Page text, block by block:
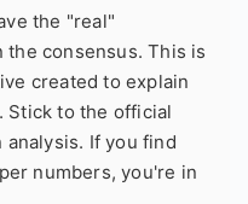
the "real"
consensus. This is
created to explain
Stick to the official
analysis. If you find
numbers, you're in